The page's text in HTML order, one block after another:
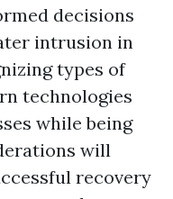
decisions
intrusion in
types of
technologies
while being
will
recovery